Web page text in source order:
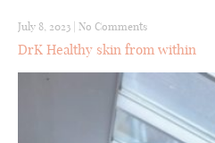
July 8, 2023 No Comments
DrK Healthy skin from within